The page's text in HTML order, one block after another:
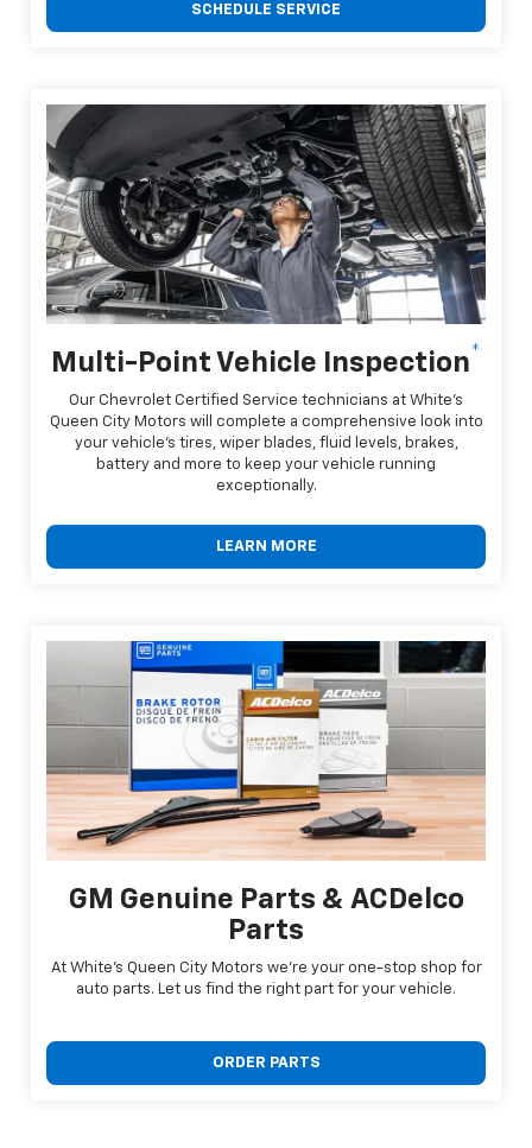
SCHEDULE SERVICE
Multi-Point Vehicle Inspection*
Our Chevrolet Certified Service technicians at White's
Queen City Motors will complete a comprehensive look into
your vehicle's tires, wiper blades, fluid levels, brakes,
battery and more to keep your vehicle running
exceptionally.
LEARN MORE
GM Genuine Parts & ACDelco
Parts
At White's Queen City Motors we're your one-stop shop for
auto parts. Let us find the right part for your vehicle.
ORDER PARTS